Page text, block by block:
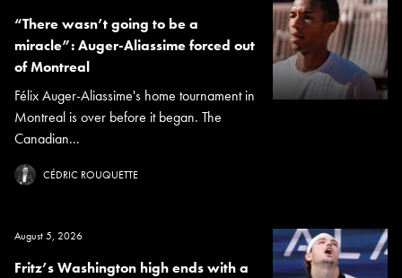
“There wasn’t going to be a
miracle”: Auger-Aliassime forced out
of Montreal
Félix Auger-Aliassime's home tournament in
Montreal is over before it began. The
Canadian...
CÉDRIC ROUQUETTE
August 5, 2026
Fritz’s Washington high ends with a